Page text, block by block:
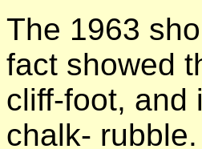
The 1963
fact showed
cliff-foot, and
chalk-